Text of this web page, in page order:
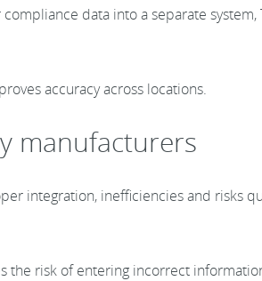
data into a separate system,
accuracy across locations.
manufacturers
integration, inefficiencies and risks
the risk of entering incorrect